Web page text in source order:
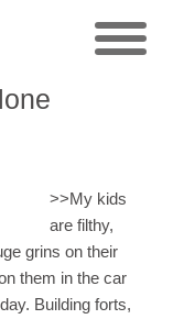
>>My kids
are filthy,
grins on their
them in the car
Building forts,